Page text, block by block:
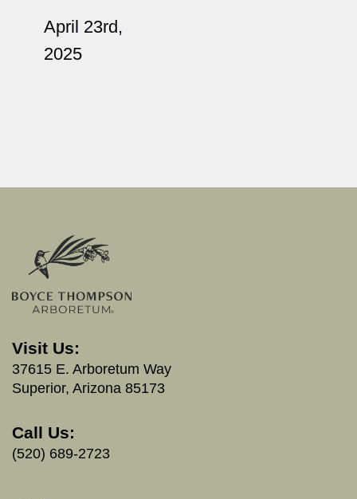
April 23rd,
2025
Visit Us:
37615 E. Arboretum Way
Superior, Arizona 85173
Call Us:
(520) 689-2723